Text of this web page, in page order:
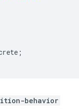
;
behavior